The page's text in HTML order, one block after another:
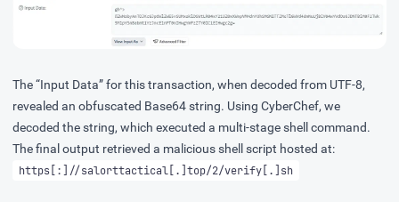
The “Input Data” for this transaction, when decoded from UTF-8,
revealed an obfuscated Base64 string. Using CyberChef, we
decoded the string, which executed a multi-stage shell command.
The final output retrieved a malicious shell script hosted at:
https[:]//salorttactical[.]top/2/verify[.]sh